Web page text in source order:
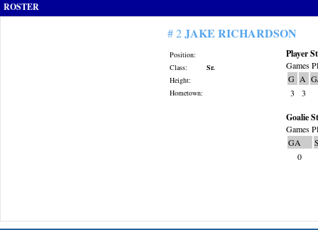
ROSTER
# 2JAKE RICHARDSON
Position:
Class:
Sr.
Height:
Hometown:
Player
Games
G A
3
3
Goalie
Games
GA
0